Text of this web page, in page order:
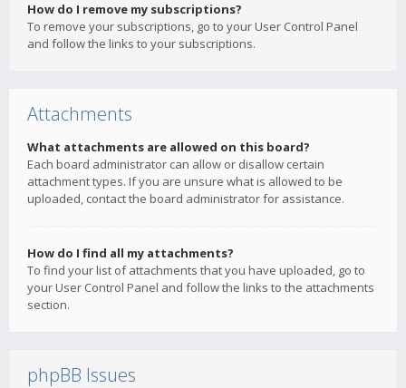
How do I remove my subscriptions?
To remove your subscriptions, go to your User Control Panel
and follow the links to your subscriptions.
Attachments
What attachments are allowed on this board?
Each board administrator can allow or disallow certain
attachment types. If you are unsure what is allowed to be
uploaded, contact the board administrator for assistance.
How do I find all my attachments?
To find your list of attachments that you have uploaded, go to
your User Control Panel and follow the links to the attachments
section.
phpBB Issues